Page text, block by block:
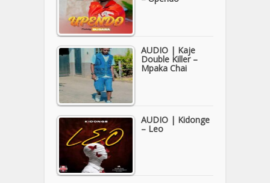
AUDIO | Kaje
Double Killer –
Mpaka Chai
AUDIO | Kidonge
– Leo